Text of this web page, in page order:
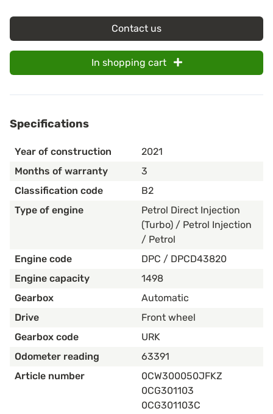
Contact us
In shopping cart
Specifications
Year of construction
2021
Months of warranty
3
Classification code
B2
Type of engine
Petrol Direct Injection
(Turbo) / Petrol Injection
/ Petrol
Engine code
DPC / DPCD43820
Engine capacity
1498
Gearbox
Automatic
Drive
Front wheel
Gearbox code
URK
Odometer reading
63391
Article number
0CW300050JFKZ
0CG301103
0CG301103C